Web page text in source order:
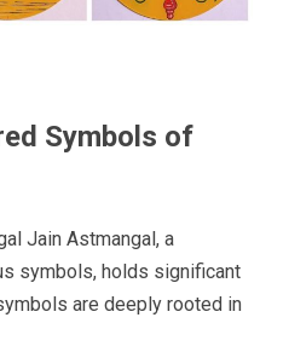
Symbols of
Jain Astmangal, a
symbols, holds significant
are deeply rooted in